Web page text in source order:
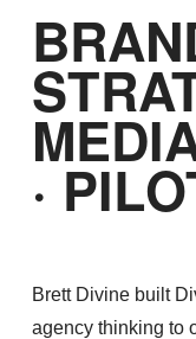
·
Brett Divine built
agency thinking to